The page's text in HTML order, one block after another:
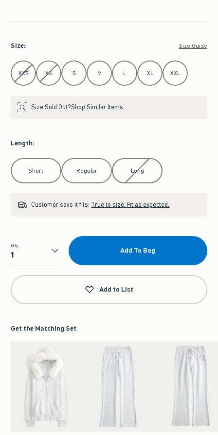
Size: Size Guide
Select Size
XXS XS S M L XL XXL
Size Sold Out?Shop Similar Items
Length:
Select Length
Short Regular Long
Customer says it fits: True to size. Fit as expected.
Qty
Qty
Add To Bag
Add to List
Get the Matching Set